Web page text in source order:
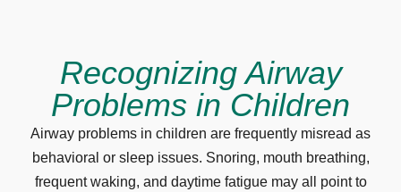
Recognizing Airway
Problems in Children
Airway problems in children are frequently misread as
behavioral or sleep issues. Snoring, mouth breathing,
frequent waking, and daytime fatigue may all point to